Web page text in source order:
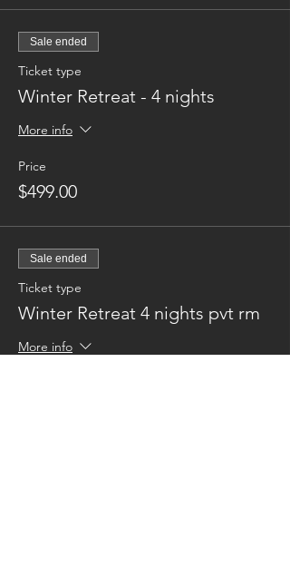
Sale ended
Ticket type
Winter Retreat - 4 nights
More info
Price
$499.00
Sale ended
Ticket type
Winter Retreat 4 nights pvt rm
More info